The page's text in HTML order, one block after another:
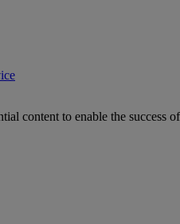
content to enable the success